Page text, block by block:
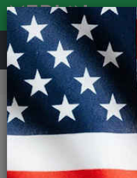
Road & MTB Components
SDG Bel-Air Ti-Alloy Rail Saddle